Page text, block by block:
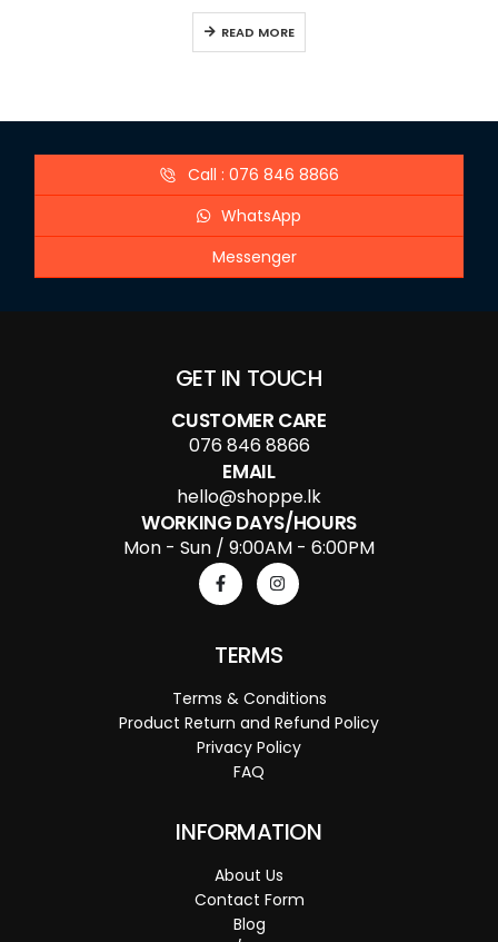
READ MORE
Call : 076 846 8866
WhatsApp
Messenger
GET IN TOUCH
CUSTOMER CARE
076 846 8866
EMAIL
hello@shoppe.lk
WORKING DAYS/HOURS
Mon - Sun / 9:00AM - 6:00PM
TERMS
Terms & Conditions
Product Return and Refund Policy
Privacy Policy
FAQ
INFORMATION
About Us
Contact Form
Blog